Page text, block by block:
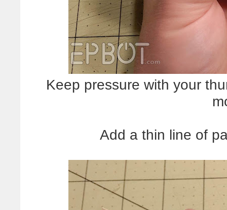
Keep pressure with your
Add a thin line of